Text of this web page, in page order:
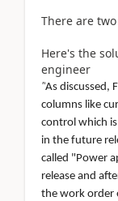
There are
Here's the
engineer
"As discussed,
columns like
control which
in the future
called "Power
release and
the work order